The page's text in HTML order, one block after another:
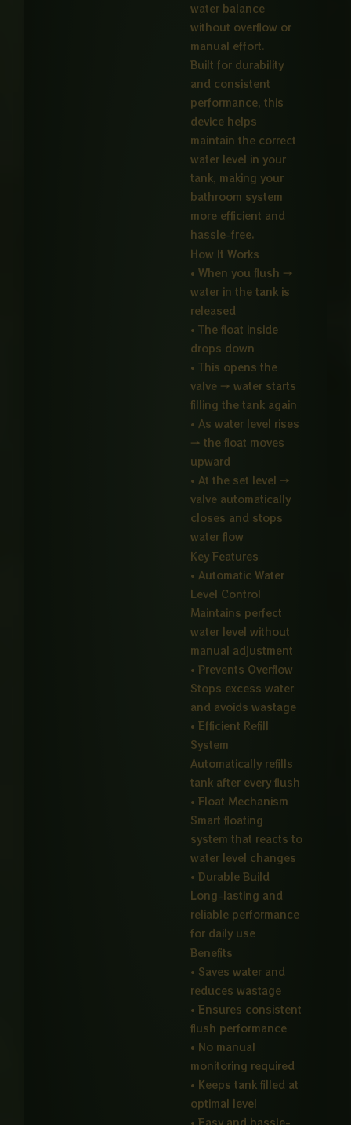
water balance
without overflow or
manual effort.
Built for durability
and consistent
performance, this
device helps
maintain the correct
water level in your
tank, making your
bathroom system
more efficient and
hassle-free.
How It Works
• When you flush →
water in the tank is
released
• The float inside
drops down
• This opens the
valve → water starts
filling the tank again
• As water level rises
→ the float moves
upward
• At the set level →
valve automatically
closes and stops
water flow
Key Features
• Automatic Water
Level Control
Maintains perfect
water level without
manual adjustment
• Prevents Overflow
Stops excess water
and avoids wastage
• Efficient Refill
System
Automatically refills
tank after every flush
• Float Mechanism
Smart floating
system that reacts to
water level changes
• Durable Build
Long-lasting and
reliable performance
for daily use
Benefits
• Saves water and
reduces wastage
• Ensures consistent
flush performance
• No manual
monitoring required
• Keeps tank filled at
optimal level